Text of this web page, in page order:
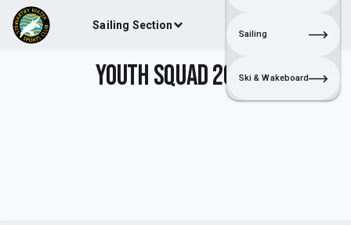
Sailing Section
Sailing
Ski & Wakeboard
Youth Squad 2017